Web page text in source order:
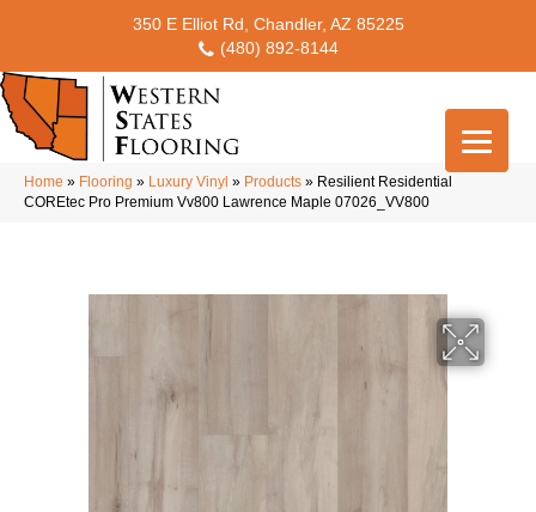
350 E Elliot Rd, Chandler, AZ 85225
(480) 892-8144
Home » Flooring » Luxury Vinyl » Products » Resilient Residential
COREtec Pro Premium Vv800 Lawrence Maple 07026_VV800